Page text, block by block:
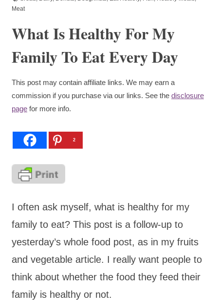
Meat
What Is Healthy For My
Family To Eat Every Day
This post may contain affiliate links. We may earn a
commission if you purchase via our links. See the disclosure
page for more info.
2
I often ask myself, what is healthy for my
family to eat? This post is a follow-up to
yesterday’s whole food post, as in my fruits
and vegetable article. I really want people to
think about whether the food they feed their
family is healthy or not.